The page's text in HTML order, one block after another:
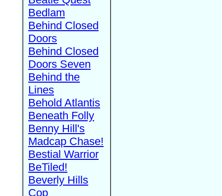
Bedlam
Behind Closed
Doors
Behind Closed
Doors Seven
Behind the
Lines
Behold Atlantis
Beneath Folly
Benny Hill's
Madcap Chase!
Bestial Warrior
BeTiled!
Beverly Hills
Cop